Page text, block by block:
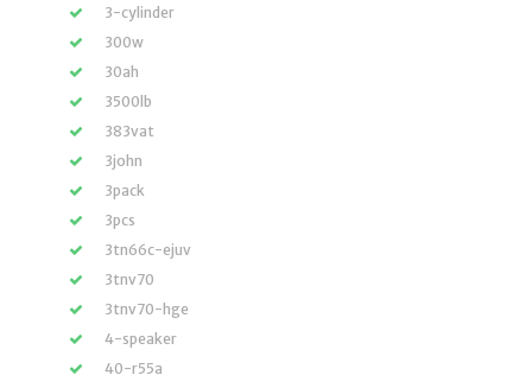
3-cylinder
300w
30ah
3500lb
383vat
3john
3pack
3pcs
3tn66c-ejuv
3tnv70
3tnv70-hge
4-speaker
40-r55a